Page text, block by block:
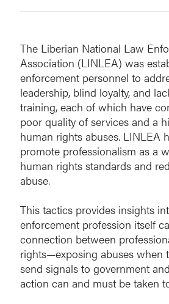
The Liberian National Law
Association (LINLEA) was
enforcement personnel to
leadership, blind loyalty, and
training, each of which have
poor quality of services and a
human rights abuses. LINLEA
promote professionalism as a
human rights standards and
abuse.
This tactics provides insights
enforcement profession itself
connection between
rights—exposing abuses when
send signals to government
action can and must be taken